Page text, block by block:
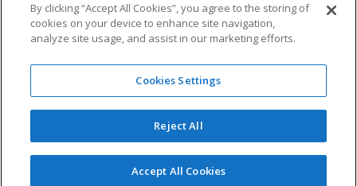
Terms & Conditions
Links
All content copyright Paradise Park 2026
16 Trelissick Road,
Cornwall,UK,TR27 4HB
01736 751020
Website Design & Development by DWM
By clicking “Accept All Cookies”, you agree to the storing of
cookies on your device to enhance site navigation,
analyze site usage, and assist in our marketing efforts.
Cookies Settings
Reject All
Accept All Cookies